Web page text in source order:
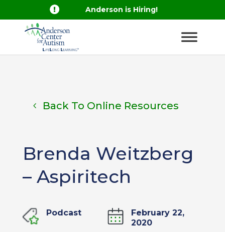
 Anderson is Hiring!
Back To Online Resources
Brenda Weitzberg
– Aspiritech
Podcast
February 22,
2020